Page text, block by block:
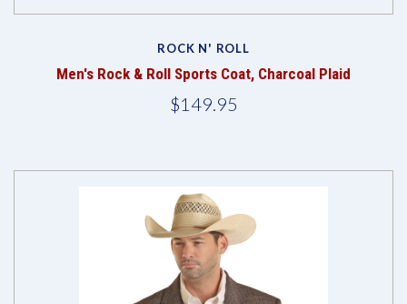
ROCK N' ROLL
Men's Rock & Roll Sports Coat, Charcoal Plaid
$149.95